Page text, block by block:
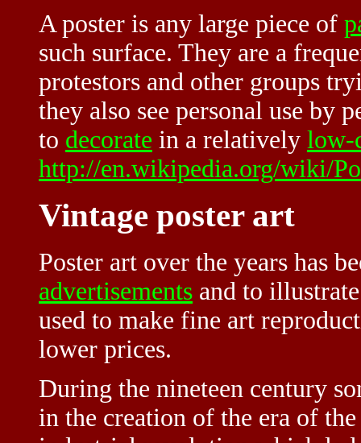
A poster is any large piece of
such surface. They are a
protestors and other groups
they also see personal use by
to decorate in a relatively low-
http://en.wikipedia.org/wiki/
Vintage poster art
Poster art over the years has
advertisements and to
used to make fine art
lower prices.
During the nineteen century
in the creation of the era of